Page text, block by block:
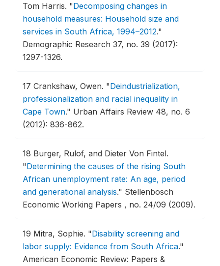
Tom Harris. "Decomposing changes in
household measures: Household size and
services in South Africa, 1994–2012."
Demographic Research 37, no. 39 (2017):
1297-1326.
17 Crankshaw, Owen. "Deindustrialization,
professionalization and racial inequality in
Cape Town." Urban Affairs Review 48, no. 6
(2012): 836-862.
18 Burger, Rulof, and Dieter Von Fintel.
"Determining the causes of the rising South
African unemployment rate: An age, period
and generational analysis." Stellenbosch
Economic Working Papers , no. 24/09 (2009).
19 Mitra, Sophie. "Disability screening and
labor supply: Evidence from South Africa."
American Economic Review: Papers &